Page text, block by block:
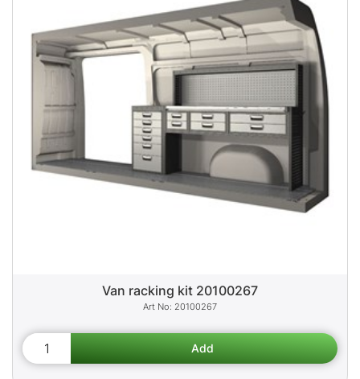
Van racking kit 20100267
20100267